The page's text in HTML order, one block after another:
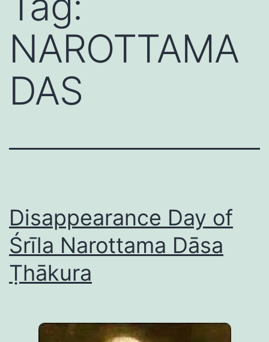
NAROTTAMA
DAS
Disappearance Day of
Śrīla Narottama Dāsa
Ṭhākura